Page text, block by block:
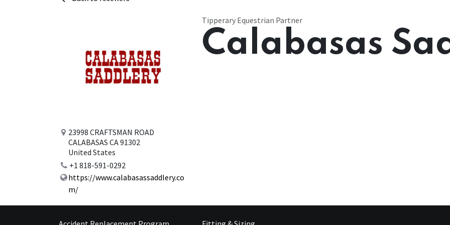
23998 CRAFTSMAN ROAD
CALABASAS CA 91302
United States
+1 818-591-0292
https://www.calabasassaddlery.co
m/
Tipperary Equestrian Partner
Calabasas